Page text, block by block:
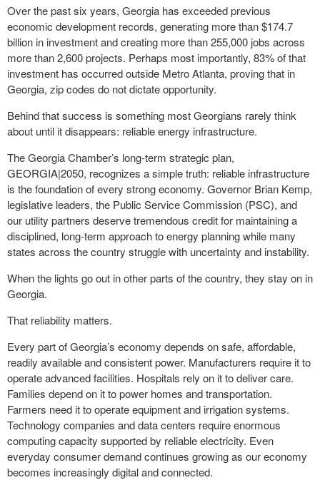
Over the past six years, Georgia has exceeded previous
economic development records, generating more than $174.7
billion in investment and creating more than 255,000 jobs across
more than 2,600 projects. Perhaps most importantly, 83% of that
investment has occurred outside Metro Atlanta, proving that in
Georgia, zip codes do not dictate opportunity.
Behind that success is something most Georgians rarely think
about until it disappears: reliable energy infrastructure.
The Georgia Chamber’s long-term strategic plan,
GEORGIA|2050, recognizes a simple truth: reliable infrastructure
is the foundation of every strong economy. Governor Brian Kemp,
legislative leaders, the Public Service Commission (PSC), and
our utility partners deserve tremendous credit for maintaining a
disciplined, long-term approach to energy planning while many
states across the country struggle with uncertainty and instability.
When the lights go out in other parts of the country, they stay on in
Georgia.
That reliability matters.
Every part of Georgia’s economy depends on safe, affordable,
readily available and consistent power. Manufacturers require it to
operate advanced facilities. Hospitals rely on it to deliver care.
Families depend on it to power homes and transportation.
Farmers need it to operate equipment and irrigation systems.
Technology companies and data centers require enormous
computing capacity supported by reliable electricity. Even
everyday consumer demand continues growing as our economy
becomes increasingly digital and connected.